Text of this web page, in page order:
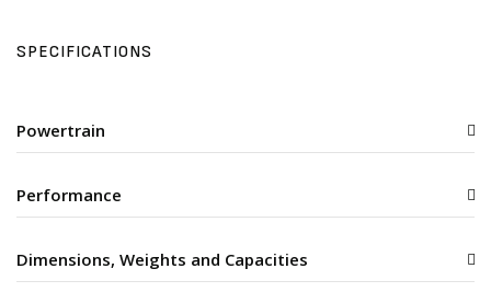
SPECIFICATIONS
Powertrain
Performance
Dimensions, Weights and Capacities